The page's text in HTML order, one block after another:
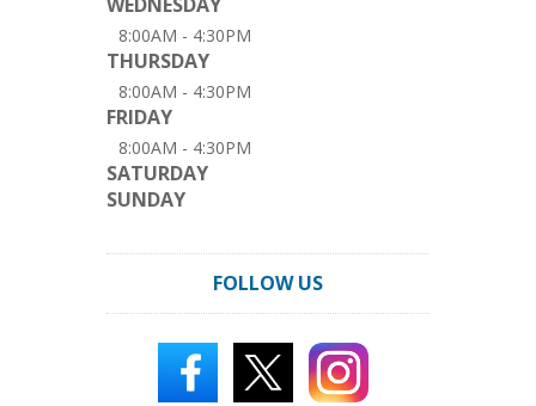
8:00AM - 4:30PM
THURSDAY
8:00AM - 4:30PM
FRIDAY
8:00AM - 4:30PM
SATURDAY
SUNDAY
FOLLOW US